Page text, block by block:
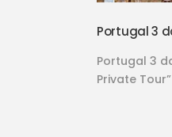
Portugal 3
Portugal 3
Private